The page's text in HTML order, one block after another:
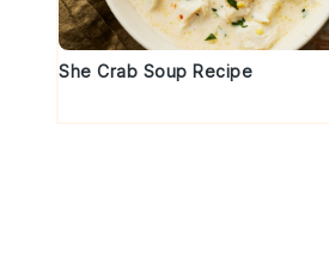
She Crab Soup Recipe